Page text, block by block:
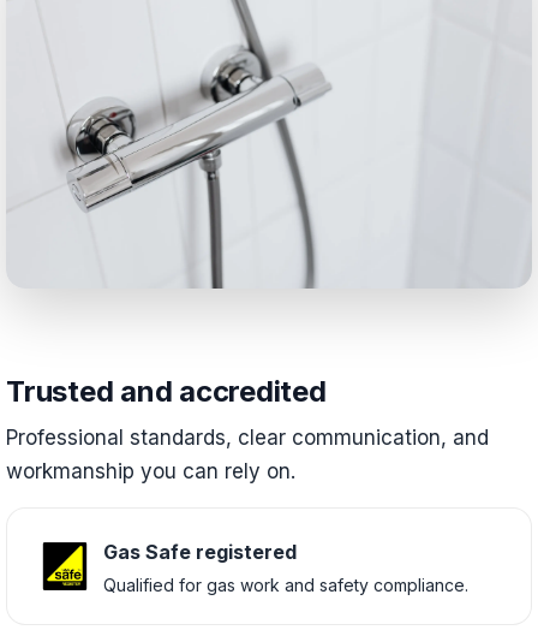
Trusted and accredited
Professional standards, clear communication, and
workmanship you can rely on.
Gas Safe registered
Qualified for gas work and safety compliance.